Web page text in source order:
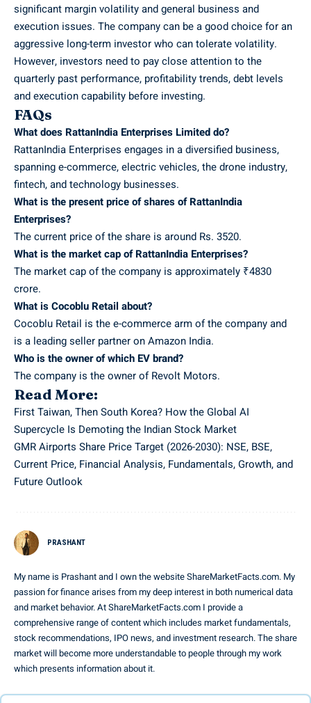
significant margin volatility and general business and
execution issues. The company can be a good choice for an
aggressive long-term investor who can tolerate volatility.
However, investors need to pay close attention to the
quarterly past performance, profitability trends, debt levels
and execution capability before investing.
FAQs
What does RattanIndia Enterprises Limited do?
RattanIndia Enterprises engages in a diversified business,
spanning e-commerce, electric vehicles, the drone industry,
fintech, and technology businesses.
What is the present price of shares of RattanIndia
Enterprises?
The current price of the share is around Rs. 3520.
What is the market cap of RattanIndia Enterprises?
The market cap of the company is approximately ₹4830
crore.
What is Cocoblu Retail about?
Cocoblu Retail is the e-commerce arm of the company and
is a leading seller partner on Amazon India.
Who is the owner of which EV brand?
The company is the owner of Revolt Motors.
Read More:
First Taiwan, Then South Korea? How the Global AI
Supercycle Is Demoting the Indian Stock Market
GMR Airports Share Price Target (2026-2030): NSE, BSE,
Current Price, Financial Analysis, Fundamentals, Growth, and
Future Outlook
PRASHANT
My name is Prashant and I own the website ShareMarketFacts.com. My
passion for finance arises from my deep interest in both numerical data
and market behavior. At ShareMarketFacts.com I provide a
comprehensive range of content which includes market fundamentals,
stock recommendations, IPO news, and investment research. The share
market will become more understandable to people through my work
which presents information about it.